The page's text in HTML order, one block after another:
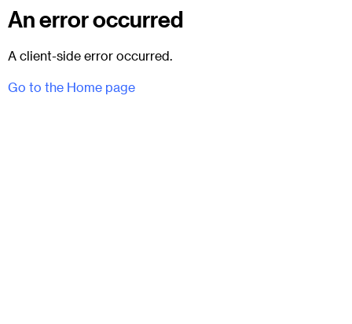
An error occurred
A client-side error occurred.
Go to the Home page